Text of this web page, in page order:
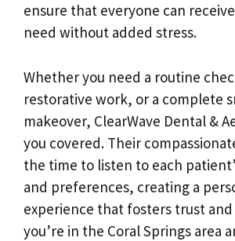
ensure that everyone can
need without added stress.
Whether you need a routine
restorative work, or a complete
makeover, ClearWave Dental &
you covered. Their
the time to listen to each
and preferences, creating a
experience that fosters trust
you’re in the Coral Springs area